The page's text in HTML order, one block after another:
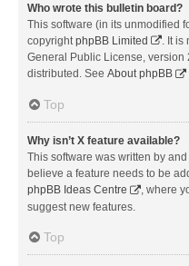
Who wrote this bulletin board?
This software (in its unmodified
copyright phpBB Limited
. It
General Public License, version
distributed. See About phpBB
Top
Why isn’t X feature available?
This software was written by
believe a feature needs to be
phpBB Ideas Centre
, where
suggest new features.
Top